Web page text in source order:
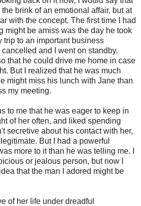
brink of an emotional affair, but at
with the concept. The first time I had
might be amiss was the day he took
trip to an important business
and I went on standby.
that he could drive me home in case
But I realized that he was much
might miss his lunch with Jane than
my meeting.
to me that he was eager to keep in
of her often, and liked spending
secretive about his contact with her,
But I had a powerful
more to it than he was telling me. I
or jealous person, but now I
that the man I adored might be
of her life under dreadful